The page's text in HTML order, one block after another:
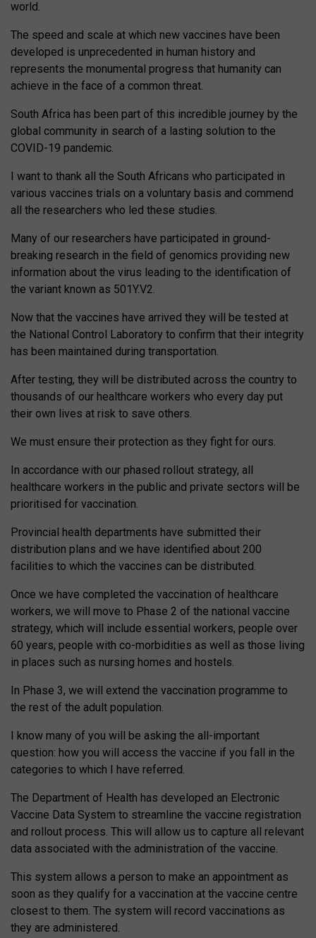
world.
The speed and scale at which new vaccines have been
developed is unprecedented in human history and
represents the monumental progress that humanity can
achieve in the face of a common threat.
South Africa has been part of this incredible journey by the
global community in search of a lasting solution to the
COVID-19 pandemic.
I want to thank all the South Africans who participated in
various vaccines trials on a voluntary basis and commend
all the researchers who led these studies.
Many of our researchers have participated in ground-
breaking research in the field of genomics providing new
information about the virus leading to the identification of
the variant known as 501Y.V2.
Now that the vaccines have arrived they will be tested at
the National Control Laboratory to confirm that their integrity
has been maintained during transportation.
After testing, they will be distributed across the country to
thousands of our healthcare workers who every day put
their own lives at risk to save others.
We must ensure their protection as they fight for ours.
In accordance with our phased rollout strategy, all
healthcare workers in the public and private sectors will be
prioritised for vaccination.
Provincial health departments have submitted their
distribution plans and we have identified about 200
facilities to which the vaccines can be distributed.
Once we have completed the vaccination of healthcare
workers, we will move to Phase 2 of the national vaccine
strategy, which will include essential workers, people over
60 years, people with co-morbidities as well as those living
in places such as nursing homes and hostels.
In Phase 3, we will extend the vaccination programme to
the rest of the adult population.
I know many of you will be asking the all-important
question: how you will access the vaccine if you fall in the
categories to which I have referred.
The Department of Health has developed an Electronic
Vaccine Data System to streamline the vaccine registration
and rollout process. This will allow us to capture all relevant
data associated with the administration of the vaccine.
This system allows a person to make an appointment as
soon as they qualify for a vaccination at the vaccine centre
closest to them. The system will record vaccinations as
they are administered.